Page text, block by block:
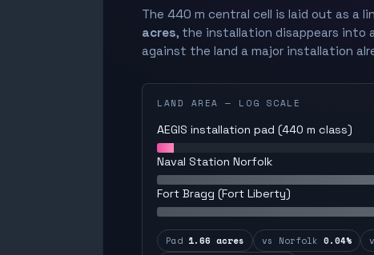
The 440 m central cell is laid out as a
acres, the installation disappears into
against the land a major installation
LAND AREA — LOG SCALE
AEGIS installation pad (440 m class)
Naval Station Norfolk
Fort Bragg (Fort Liberty)
Pad 1.66 acres vs Norfolk 0.04%